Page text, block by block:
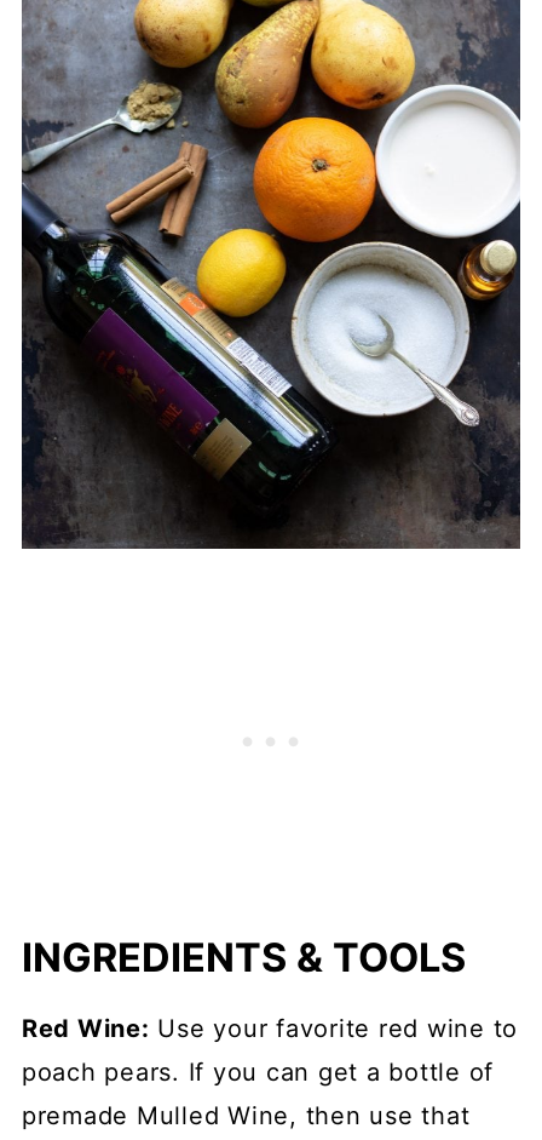
INGREDIENTS & TOOLS
Red Wine: Use your favorite red wine to
poach pears. If you can get a bottle of
premade Mulled Wine, then use that